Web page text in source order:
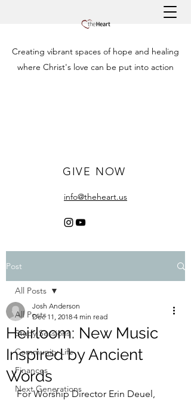
Creating vibrant spaces of hope and healing
where Christ's love can be put into action
GIVE NOW
info@theheart.us
Post
All Posts
Study Sessions
Community Life
Finances
Next Generations
All Posts
Heirloom: New Music
Inspired by Ancient
Words
Josh Anderson
Dec 11, 2018 4 min read
For Worship Director Erin Deuel,